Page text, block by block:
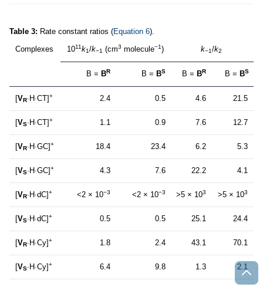
Table 3: Rate constant ratios (Equation 6).
Complexes
1011k1/k−1 (cm3 molecule−1) k−1/k2
B = BR B = BS B = BR B = BS
[VR∙H∙CT]+ 2.4 0.5 4.6 21.5
[VS∙H∙CT]+ 1.1 0.9 7.6 12.7
[VR∙H∙GC]+ 18.4 23.4 6.2 5.3
[VS∙H∙GC]+ 4.3 7.6 22.2 4.1
[VR∙H∙dC]+ <2 × 10−3 <2 × 10−3 >5 × 103 >5 × 103
[VS∙H∙dC]+ 0.5 0.5 25.1 24.4
[VR∙H∙Cy]+ 1.8 2.4 43.1 70.1
[VS∙H∙Cy]+ 6.4 9.8 1.3 2.1